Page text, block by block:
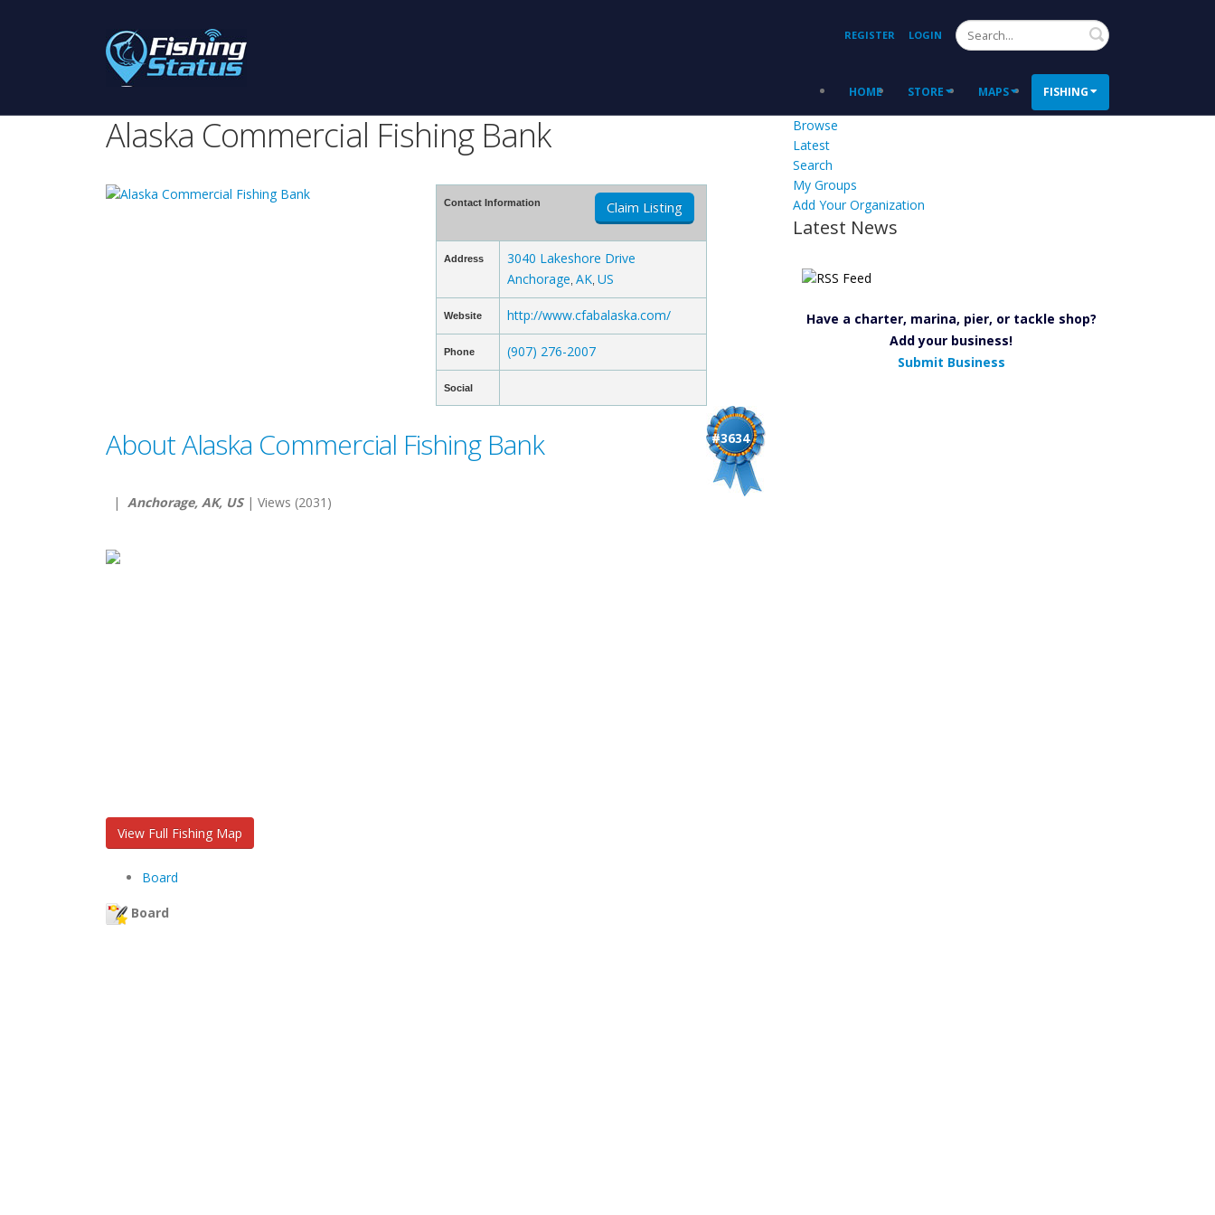
REGISTER LOGIN Search
HOME STORE MAPS FISHING
Alaska Commercial Fishing Bank
Contact Information Claim Listing
Address
3040 Lakeshore Drive
Anchorage AK US
Website http://www.cfabalaska.com/
Phone (907) 276-2007
Social
#3634
About Alaska Commercial Fishing Bank
| Anchorage, AK, US| Views (2031)
View Full Fishing Map
Board
Board
Browse
Latest
Search
My Groups
Add Your Organization
Latest News
Have a charter, marina, pier, or tackle shop?
Add your business!
Submit Business